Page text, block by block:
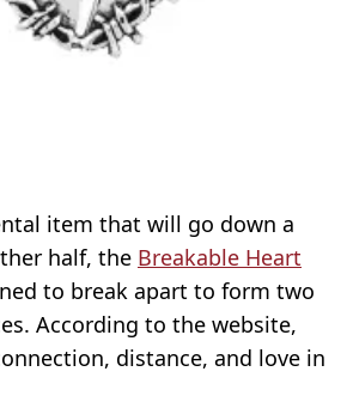
item that will go down a
half, the Breakable Heart
to break apart to form two
According to the website,
distance, and love in